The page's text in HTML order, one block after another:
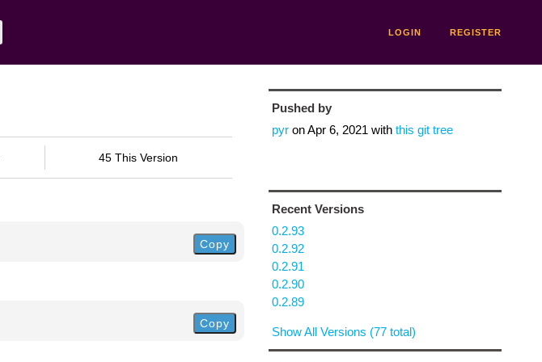
LOGIN REGISTER
45 This Version
Copy
Copy
Pushed by
pyronApr 6, 2021 with this git tree
Recent Versions
0.2.93
0.2.92
0.2.91
0.2.90
0.2.89
Show All Versions (77 total)